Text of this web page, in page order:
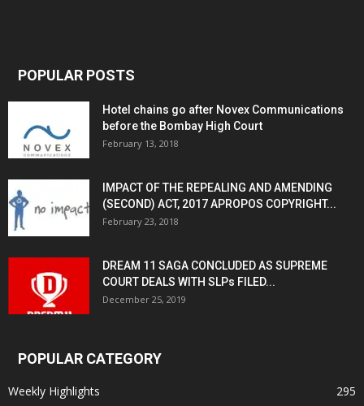
POPULAR POSTS
Hotel chains go after Novex Communications
before the Bombay High Court
February 13, 2018
IMPACT OF THE REPEALING AND AMENDING
(SECOND) ACT, 2017 APROPOS COPYRIGHT...
February 23, 2018
DREAM 11 SAGA CONCLUDED AS SUPREME
COURT DEALS WITH SLPs FILED...
December 25, 2019
POPULAR CATEGORY
Weekly Highlights
295